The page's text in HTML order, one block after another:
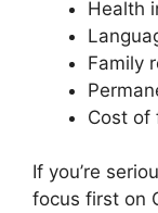
Health
Family
Cost of
If you’re
focus first on